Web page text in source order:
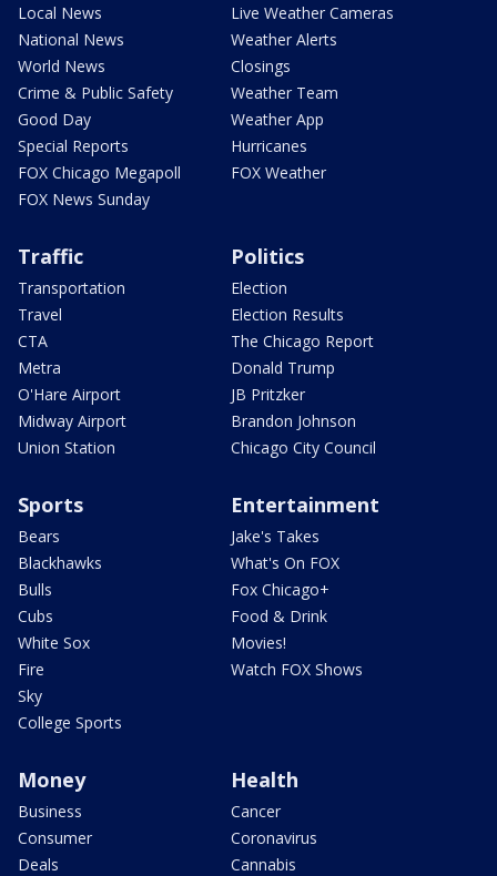
Local News
National News
World News
Crime & Public Safety
Good Day
Special Reports
FOX Chicago Megapoll
FOX News Sunday
Live Weather Cameras
Weather Alerts
Closings
Weather Team
Weather App
Hurricanes
FOX Weather
Traffic
Transportation
Travel
CTA
Metra
O'Hare Airport
Midway Airport
Union Station
Politics
Election
Election Results
The Chicago Report
Donald Trump
JB Pritzker
Brandon Johnson
Chicago City Council
Sports
Bears
Blackhawks
Bulls
Cubs
White Sox
Fire
Sky
College Sports
Entertainment
Jake's Takes
What's On FOX
Fox Chicago+
Food & Drink
Movies!
Watch FOX Shows
Money
Business
Consumer
Deals
Health
Cancer
Coronavirus
Cannabis